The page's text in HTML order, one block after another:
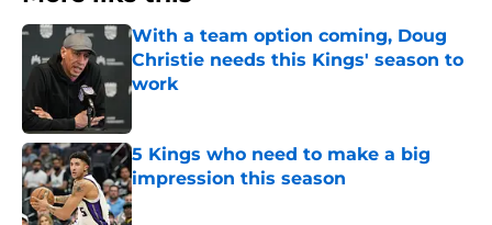
With a team option coming, Doug
Christie needs this Kings' season to
work
5 Kings who need to make a big
impression this season
Published by on Invalid Date